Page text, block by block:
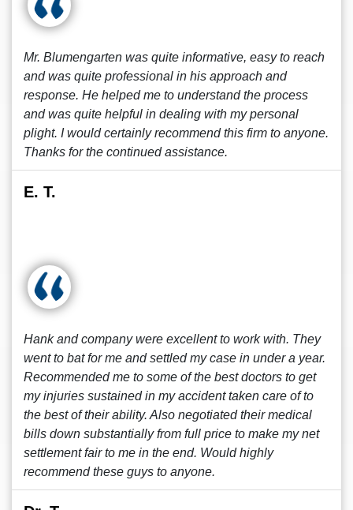
Mr. Blumengarten was quite informative, easy to reach
and was quite professional in his approach and
response. He helped me to understand the process
and was quite helpful in dealing with my personal
plight. I would certainly recommend this firm to anyone.
Thanks for the continued assistance.
E. T.
Hank and company were excellent to work with. They
went to bat for me and settled my case in under a year.
Recommended me to some of the best doctors to get
my injuries sustained in my accident taken care of to
the best of their ability. Also negotiated their medical
bills down substantially from full price to make my net
settlement fair to me in the end. Would highly
recommend these guys to anyone.